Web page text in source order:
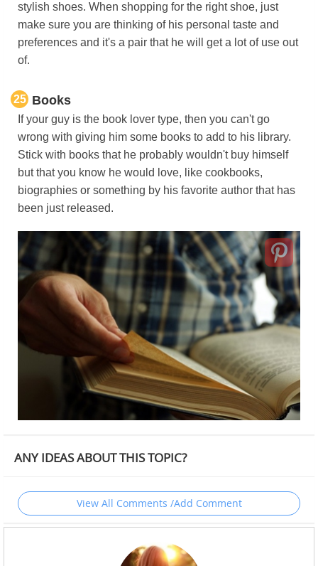
stylish shoes. When shopping for the right shoe, just
make sure you are thinking of his personal taste and
preferences and it's a pair that he will get a lot of use out
of.
25 Books
If your guy is the book lover type, then you can't go
wrong with giving him some books to add to his library.
Stick with books that he probably wouldn't buy himself
but that you know he would love, like cookbooks,
biographies or something by his favorite author that has
been just released.
ANY IDEAS ABOUT THIS TOPIC?
View All Comments /Add Comment